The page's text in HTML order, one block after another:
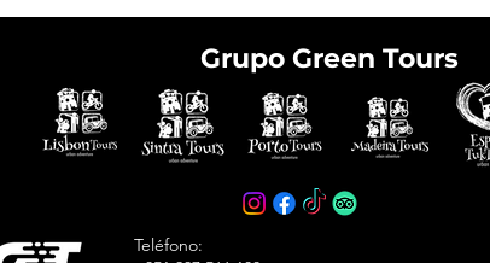
Grupo Green Tours
Teléfono: